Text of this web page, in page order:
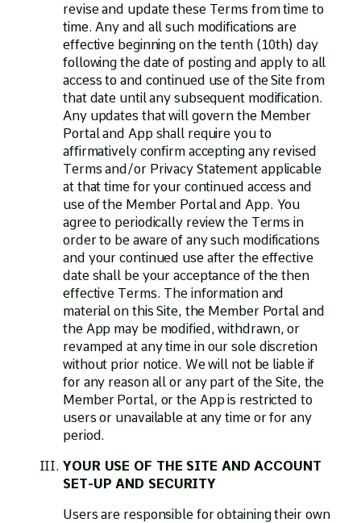
revise and update these Terms from time to
time. Any and all such modifications are
effective beginning on the tenth (10th) day
following the date of posting and apply to all
access to and continued use of the Site from
that date until any subsequent modification.
Any updates that will govern the Member
Portal and App shall require you to
affirmatively confirm accepting any revised
Terms and/or Privacy Statement applicable
at that time for your continued access and
use of the Member Portal and App. You
agree to periodically review the Terms in
order to be aware of any such modifications
and your continued use after the effective
date shall be your acceptance of the then
effective Terms. The information and
material on this Site, the Member Portal and
the App may be modified, withdrawn, or
revamped at any time in our sole discretion
without prior notice. We will not be liable if
for any reason all or any part of the Site, the
Member Portal, or the App is restricted to
users or unavailable at any time or for any
period.
YOUR USE OF THE SITE AND ACCOUNT
SET-UP AND SECURITY
Users are responsible for obtaining their own